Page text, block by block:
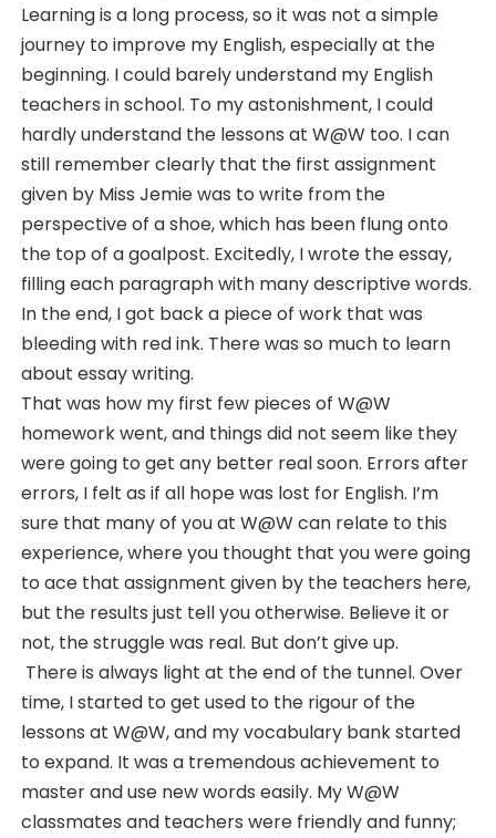
Learning is a long process, so it was not a simple
journey to improve my English, especially at the
beginning. I could barely understand my English
teachers in school. To my astonishment, I could
hardly understand the lessons at W@W too. I can
still remember clearly that the first assignment
given by Miss Jemie was to write from the
perspective of a shoe, which has been flung onto
the top of a goalpost. Excitedly, I wrote the essay,
filling each paragraph with many descriptive words.
In the end, I got back a piece of work that was
bleeding with red ink. There was so much to learn
about essay writing.
That was how my first few pieces of W@W
homework went, and things did not seem like they
were going to get any better real soon. Errors after
errors, I felt as if all hope was lost for English. I’m
sure that many of you at W@W can relate to this
experience, where you thought that you were going
to ace that assignment given by the teachers here,
but the results just tell you otherwise. Believe it or
not, the struggle was real. But don’t give up.
There is always light at the end of the tunnel. Over
time, I started to get used to the rigour of the
lessons at W@W, and my vocabulary bank started
to expand. It was a tremendous achievement to
master and use new words easily. My W@W
classmates and teachers were friendly and funny;